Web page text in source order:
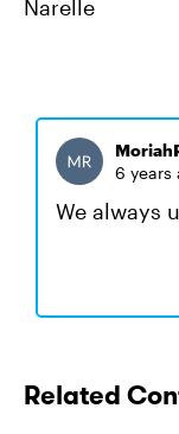
Narelle
6 years
We always
Related